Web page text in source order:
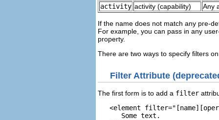
activity activity (capability) Any
If the name does not match any pre-
For example, you can pass in any
property.
There are two ways to specify filters
Filter Attribute
The first form is to add a filter
   <element
      Some text.